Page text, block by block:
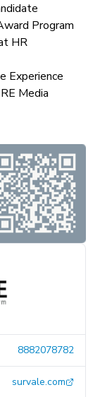
Program
HR
Experience
Media
8882078782
survale.com